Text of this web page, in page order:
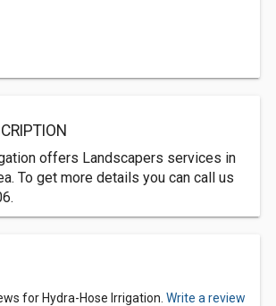
offers Landscapers services in
To get more details you can call us
for Hydra-Hose Irrigation. Write a review